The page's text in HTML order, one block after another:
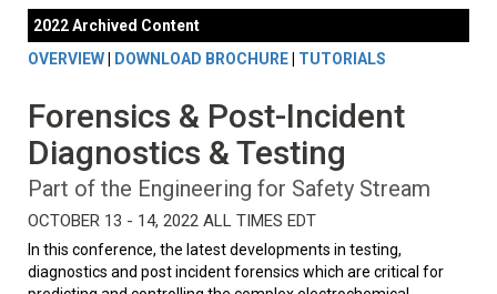
2022 Archived Content
OVERVIEW
DOWNLOAD BROCHURE TUTORIALS
Forensics & Post-Incident
Diagnostics & Testing
Part of the Engineering for Safety Stream
OCTOBER 13 - 14, 2022 ALL TIMES EDT
In this conference, the latest developments in testing,
diagnostics and post incident forensics which are critical for